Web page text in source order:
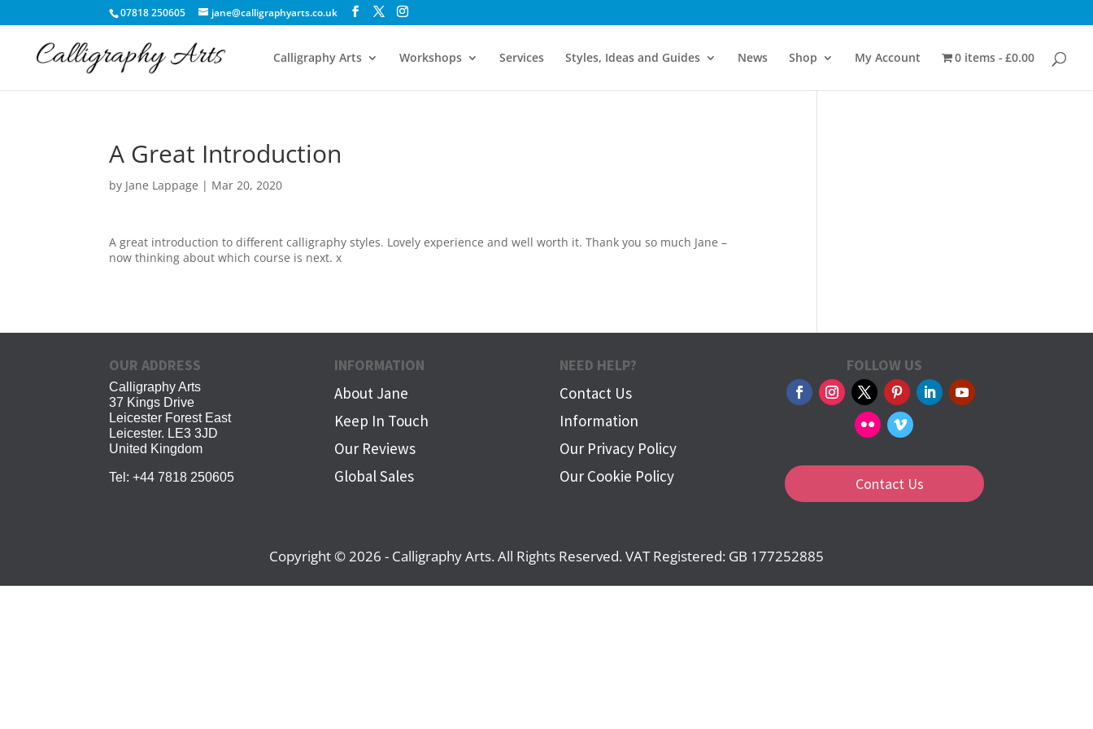
07818 250605 jane@calligraphyarts.co.uk
Calligraphy Arts Workshops Services Styles, Ideas and Guides News Shop My Account 0 items £0.00
A Great Introduction
by Jane Lappage | Mar 20, 2020
A great introduction to different calligraphy styles. Lovely experience and well worth it. Thank you so much Jane –
now thinking about which course is next. x
OUR ADDRESS
Calligraphy Arts
37 Kings Drive
Leicester Forest East
Leicester. LE3 3JD
United Kingdom
Tel: +44 7818 250605
INFORMATION
About Jane
Keep In Touch
Our Reviews
Global Sales
NEED HELP?
Contact Us
Information
Our Privacy Policy
Our Cookie Policy
FOLLOW US
Contact Us
Copyright © 2026 - Calligraphy Arts. All Rights Reserved. VAT Registered: GB 177252885